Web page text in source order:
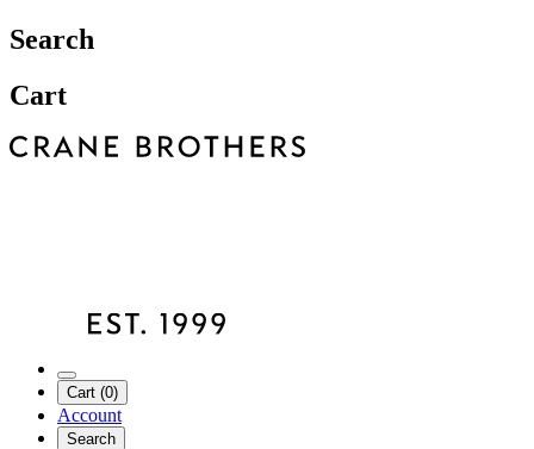
Search
Cart
Cart (0)
Account
Search